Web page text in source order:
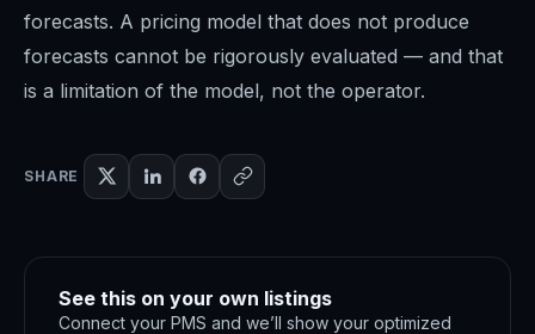
forecasts. A pricing model that does not produce
forecasts cannot be rigorously evaluated — and that
is a limitation of the model, not the operator.
SHARE
See this on your own listings
Connect your PMS and we’ll show your optimized